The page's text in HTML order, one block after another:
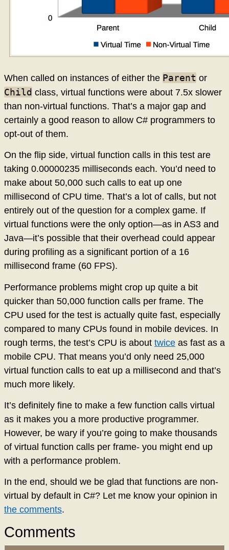
When called on instances of either the Parent or
Child class, virtual functions were about 7.5x slower
than non-virtual functions. That’s a major gap and
certainly a good reason to allow C# programmers to
opt-out of them.
On the flip side, virtual function calls in this test are
taking 0.00000235 milliseconds each. You’d need to
make about 50,000 such calls to eat up one
millisecond of CPU time. That’s a lot of calls, but not
entirely out of the question for a complex game. If
virtual functions were the only option—as in AS3 and
Java—it’s possible that their overhead could appear
during profiling as a significant portion of a 16
millisecond frame (60 FPS).
Performance problems might crop up quite a bit
quicker than 50,000 function calls per frame. The
CPU used for the test is actually quite fast, especially
compared to many CPUs found in mobile devices. In
rough terms, the test’s CPU is about twice as fast as a
mobile CPU. That means you’d only need 25,000
virtual function calls to eat up a millisecond and that’s
much more likely.
It’s definitely fine to make a few function calls virtual
as it makes you a more productive programmer.
However, be wary if you’re going to make thousands
of virtual function calls per frame- you might end up
with a performance problem.
In the end, should we be glad that functions are non-
virtual by default in C#? Let me know your opinion in
the comments.
Comments